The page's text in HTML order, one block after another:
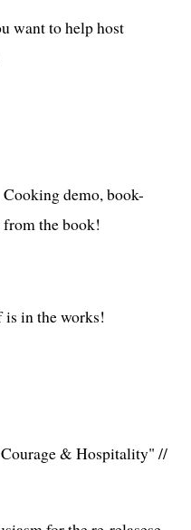
want to help host
demo, book-
the book!
in the works!
& Hospitality" //